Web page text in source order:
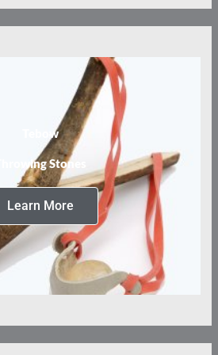
Tebow
Throwing Stones
Learn More